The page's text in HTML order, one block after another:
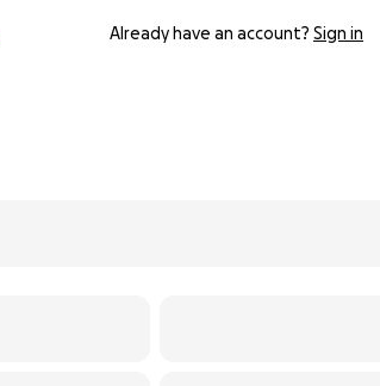
Already have an account? Sign in